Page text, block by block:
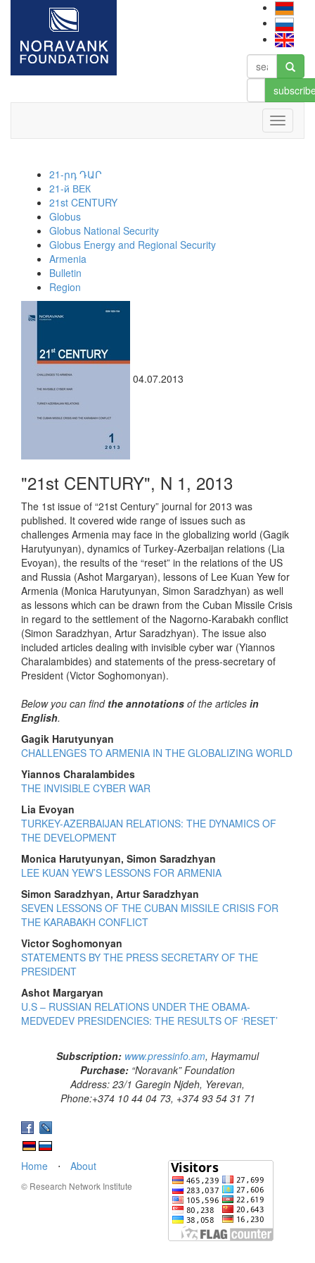
21-րդ ԴԱՐ
21-й ВЕК
21st CENTURY
Globus
Globus National Security
Globus Energy and Regional Security
Armenia
Bulletin
Region
04.07.2013
"21st CENTURY", N 1, 2013
The 1st issue of “21st Century” journal for 2013 was
published. It covered wide range of issues such as
challenges Armenia may face in the globalizing world (Gagik
Harutyunyan), dynamics of Turkey-Azerbaijan relations (Lia
Evoyan), the results of the “reset” in the relations of the US
and Russia (Ashot Margaryan), lessons of Lee Kuan Yew for
Armenia (Monica Harutyunyan, Simon Saradzhyan) as well
as lessons which can be drawn from the Cuban Missile Crisis
in regard to the settlement of the Nagorno-Karabakh conflict
(Simon Saradzhyan, Artur Saradzhyan). The issue also
included articles dealing with invisible cyber war (Yiannos
Charalambides) and statements of the press-secretary of
President (Victor Soghomonyan).
Below you can find the annotations of the articles in
English.
Gagik Harutyunyan
CHALLENGES TO ARMENIA IN THE GLOBALIZING WORLD
Yiannos Charalambides
THE INVISIBLE CYBER WAR
Lia Evoyan
TURKEY-AZERBAIJAN RELATIONS: THE DYNAMICS OF
THE DEVELOPMENT
Monica Harutyunyan, Simon Saradzhyan
LEE KUAN YEW’S LESSONS FOR ARMENIA
Simon Saradzhyan, Artur Saradzhyan
SEVEN LESSONS OF THE CUBAN MISSILE CRISIS FOR
THE KARABAKH CONFLICT
Victor Soghomonyan
STATEMENTS BY THE PRESS SECRETARY OF THE
PRESIDENT
Ashot Margaryan
U.S – RUSSIAN RELATIONS UNDER THE OBAMA-
MEDVEDEV PRESIDENCIES: THE RESULTS OF ‘RESET’
Subscription: www.pressinfo.am, Haymamul
Purchase: “Noravank” Foundation
Address: 23/1 Garegin Njdeh, Yerevan,
Phone:+374 10 44 04 73, +374 93 54 31 71
Home ⋅ About
© Research Network Institute